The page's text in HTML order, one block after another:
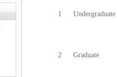
1 Undergraduate
2 Graduate